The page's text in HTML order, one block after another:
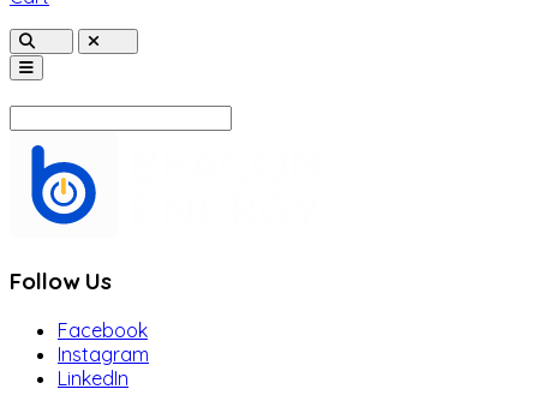
Follow Us
Facebook
Instagram
LinkedIn